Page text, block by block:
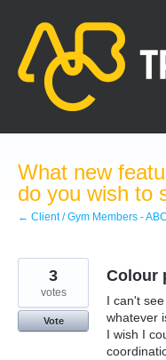
content
What new
do you wish to
← Client / Gym Members -
Colour
I can't
whatever
I wish I
3
votes
Vote